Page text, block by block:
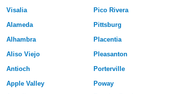
Visalia
Alameda
Alhambra
Aliso Viejo
Antioch
Apple Valley
Pico Rivera
Pittsburg
Placentia
Pleasanton
Porterville
Poway